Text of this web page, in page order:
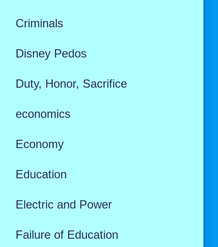
Criminals
Disney Pedos
Duty, Honor, Sacrifice
economics
Economy
Education
Electric and Power
Failure of Education